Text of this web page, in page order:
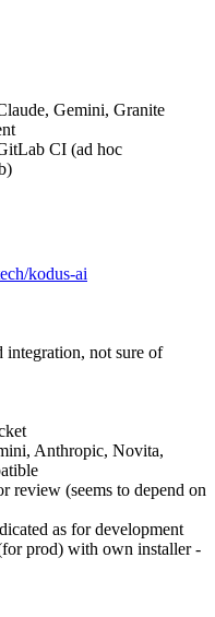
Gemini, Granite
CI (ad hoc
kodus-ai
integration, not sure of
Anthropic, Novita,
review (seems to depend on
as for development
prod) with own installer -